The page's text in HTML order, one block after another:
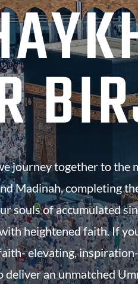
journey together to the
Madinah, completing
souls of accumulated
heightened faith. If
elevating,
deliver an unmatched